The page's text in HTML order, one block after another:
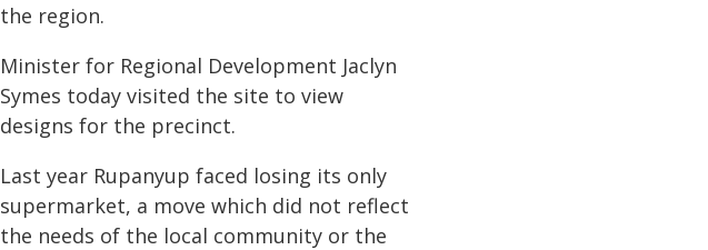
the region.
Minister for Regional Development Jaclyn
Symes today visited the site to view
designs for the precinct.
Last year Rupanyup faced losing its only
supermarket, a move which did not reflect
the needs of the local community or the